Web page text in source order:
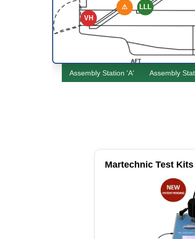
VH
LLL
⚠
Assembly Station 'A' Assembly
Martechnic Test